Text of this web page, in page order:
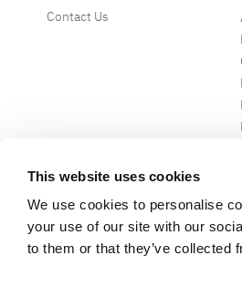
This website uses cookies
We use cookies to personalise
your use of our site with our
to them or that they’ve collected
Contact Us
Copyright ©2026 Gardening